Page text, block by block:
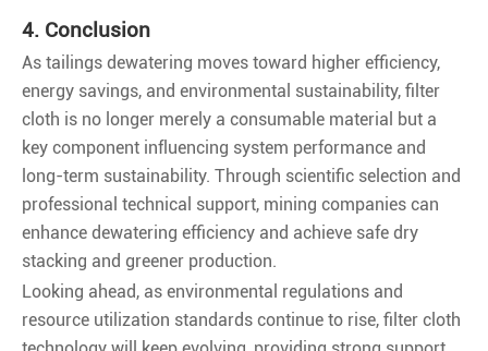
4. Conclusion
As tailings dewatering moves toward higher efficiency,
energy savings, and environmental sustainability, filter
cloth is no longer merely a consumable material but a
key component influencing system performance and
long-term sustainability. Through scientific selection and
professional technical support, mining companies can
enhance dewatering efficiency and achieve safe dry
stacking and greener production.
Looking ahead, as environmental regulations and
resource utilization standards continue to rise, filter cloth